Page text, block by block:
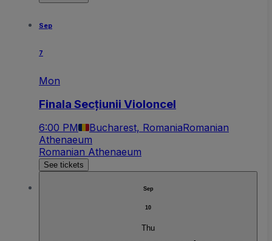
Sep
7
Mon
Finala Secțiunii Violoncel
6:00 PM Bucharest, RomaniaRomanian
Athenaeum
Romanian Athenaeum
See tickets
Sep
10
Thu